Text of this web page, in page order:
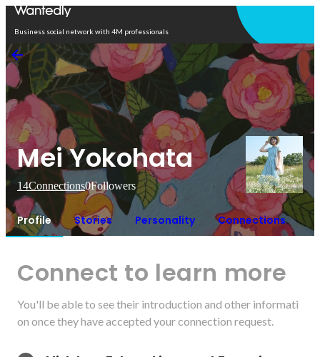
Business social network with 4M professionals
Mei Yokohata
14Connections0Followers
Profile Stories Personality Connections
Connect to learn more
You'll be able to see their introduction and other informati
on once they have accepted your connection request.